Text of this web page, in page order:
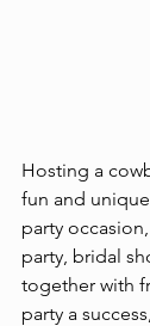
Hosting a
fun and
party
party, bridal
together with
party a